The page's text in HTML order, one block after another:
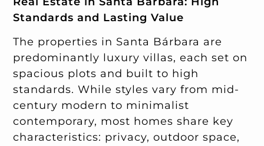
Standards and Lasting Value
The properties in Santa Bárbara are
predominantly luxury villas, each set on
spacious plots and built to high
standards. While styles vary from mid-
century modern to minimalist
contemporary, most homes share key
characteristics: privacy, outdoor space,